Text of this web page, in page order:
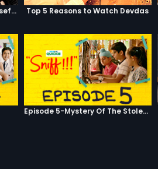
Top 5 Reasons to Watch Housefull Top 5 Reasons to Watch Devdas
Episode 5-Mystery Of The Stolen Car